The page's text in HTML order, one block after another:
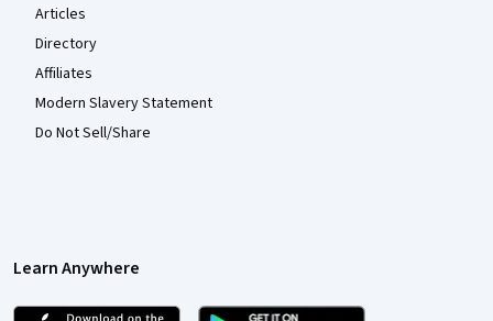
Articles
Directory
Affiliates
Modern Slavery Statement
Do Not Sell/Share
Learn Anywhere